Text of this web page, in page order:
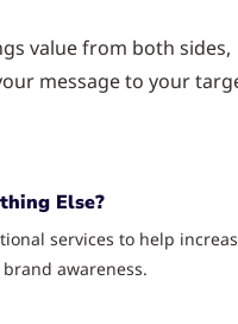
value from both sides,
message to your
Else?
services to help
awareness.